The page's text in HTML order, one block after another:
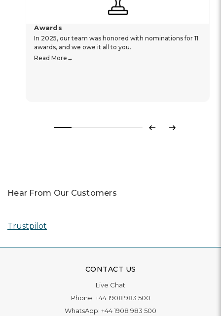
Awards
In 2025, our team was honored with nominations for 11
awards, and we owe it all to you.
Read More
Previous
Next
Hear From Our Customers
Trustpilot
CONTACT US
Live Chat
Phone: +44 1908 983 500
WhatsApp: +44 1908 983 500